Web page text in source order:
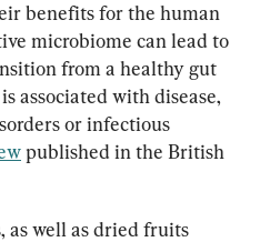
benefits for the human
microbiome can lead to
from a healthy gut
associated with disease,
or infectious
published in the British
as well as dried fruits